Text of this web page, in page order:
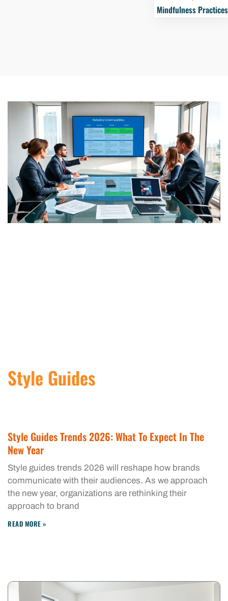
Mindfulness Practices
Style Guides
Style Guides Trends 2026: What To Expect In The
New Year
Style guides trends 2026 will reshape how brands
communicate with their audiences. As we approach
the new year, organizations are rethinking their
approach to brand
READ MORE »